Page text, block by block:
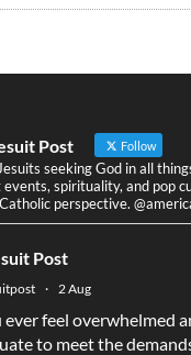
Post Follow
seeking God in all
spirituality, and pop
perspective.
Post
· 2 Aug
ever feel overwhelmed
to meet the